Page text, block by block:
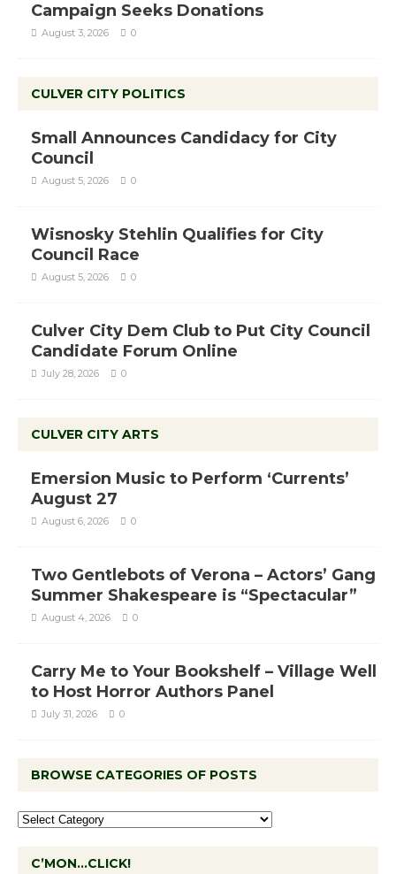
Campaign Seeks Donations
August 3, 2026 0
CULVER CITY POLITICS
Small Announces Candidacy for City
Council
August 5, 2026 0
Wisnosky Stehlin Qualifies for City
Council Race
August 5, 2026 0
Culver City Dem Club to Put City Council
Candidate Forum Online
July 28, 2026 0
CULVER CITY ARTS
Emersion Music to Perform ‘Currents’
August 27
August 6, 2026 0
Two Gentlebots of Verona – Actors’ Gang
Summer Shakespeare is “Spectacular”
August 4, 2026 0
Carry Me to Your Bookshelf – Village Well
to Host Horror Authors Panel
July 31, 2026 0
BROWSE CATEGORIES OF POSTS
C’MON…CLICK!